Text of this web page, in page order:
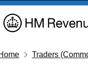
Traders